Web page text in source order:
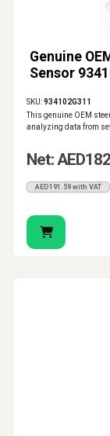
Genuine
Sensor
SKU:934102G311
This genuine OEM
analyzing data from
Net:
AED191.59 with VAT